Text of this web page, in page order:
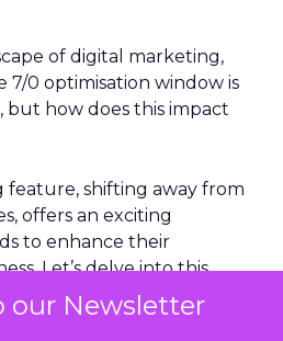
our Newsletter
of digital marketing,
7/0 optimisation window is
how does this impact
feature, shifting away from
offers an exciting
to enhance their
Let’s delve into this
its implications for